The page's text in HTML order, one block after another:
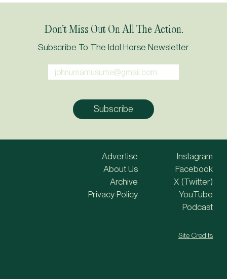
Don’t Miss Out On All The Action.
Subscribe To The Idol Horse Newsletter
Advertise
About Us
Archive
Privacy Policy
Instagram
Facebook
X (Twitter)
YouTube
Podcast
Site Credits